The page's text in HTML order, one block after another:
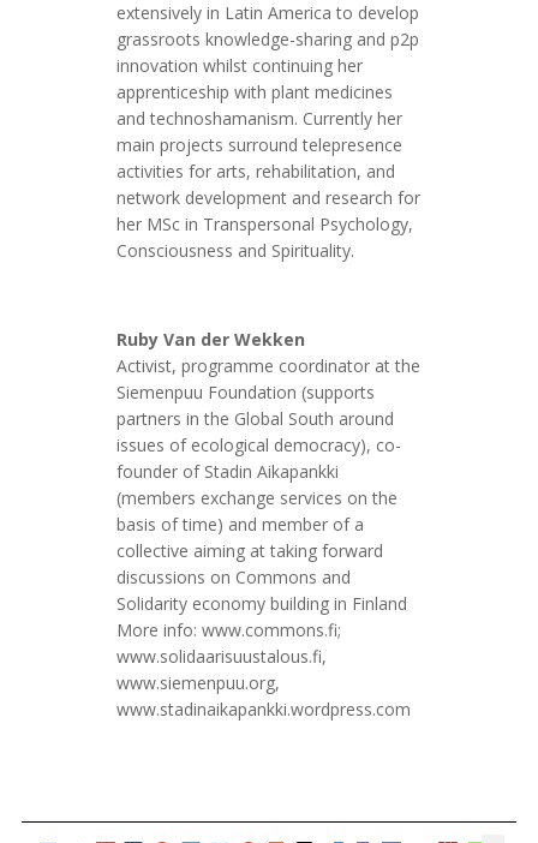
extensively in Latin America to develop
grassroots knowledge-sharing and p2p
innovation whilst continuing her
apprenticeship with plant medicines
and technoshamanism. Currently her
main projects surround telepresence
activities for arts, rehabilitation, and
network development and research for
her MSc in Transpersonal Psychology,
Consciousness and Spirituality.
Ruby Van der Wekken
Activist, programme coordinator at the
Siemenpuu Foundation (supports
partners in the Global South around
issues of ecological democracy), co-
founder of Stadin Aikapankki
(members exchange services on the
basis of time) and member of a
collective aiming at taking forward
discussions on Commons and
Solidarity economy building in Finland
More info: www.commons.fi;
www.solidaarisuustalous.fi,
www.siemenpuu.org,
www.stadinaikapankki.wordpress.com